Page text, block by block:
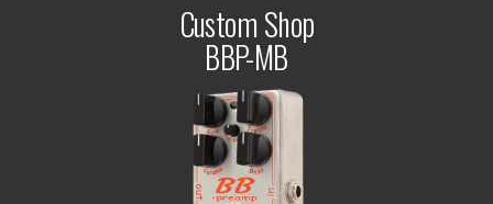
Custom Shop
BBP-MB